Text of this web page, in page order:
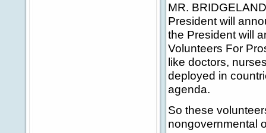
MR.
President will
the President will
Volunteers For
like doctors,
deployed in
agenda.
So these
nongovernmental